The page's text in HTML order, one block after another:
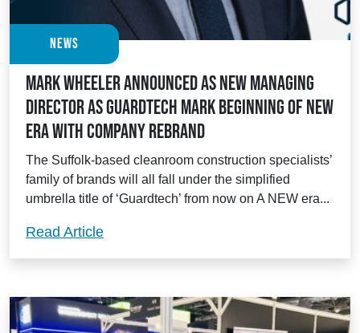
News
Mark Wheeler announced as new Managing
Director as Guardtech mark beginning of new
era with company rebrand
The Suffolk-based cleanroom construction specialists’
family of brands will all fall under the simplified
umbrella title of ‘Guardtech’ from now on A NEW era...
Read ArticleMark Wheeler announced as new